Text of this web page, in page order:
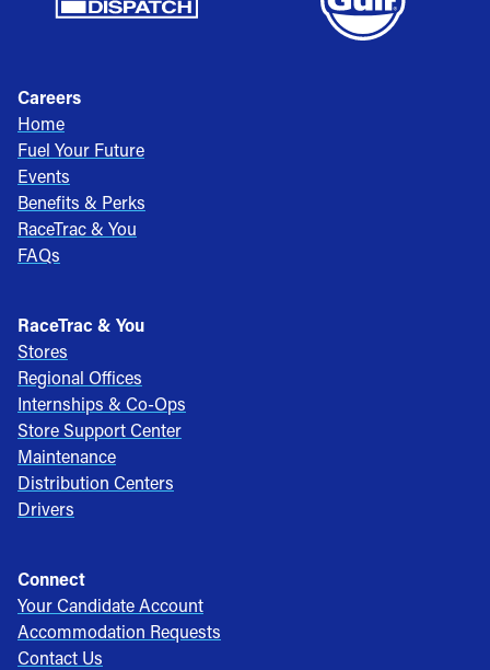
Careers
Home
Fuel Your Future
Events
Benefits & Perks
RaceTrac & You
FAQs
RaceTrac & You
Stores
Regional Offices
Internships & Co-Ops
Store Support Center
Maintenance
Distribution Centers
Drivers
Connect
Your Candidate Account
Accommodation Requests
Contact Us